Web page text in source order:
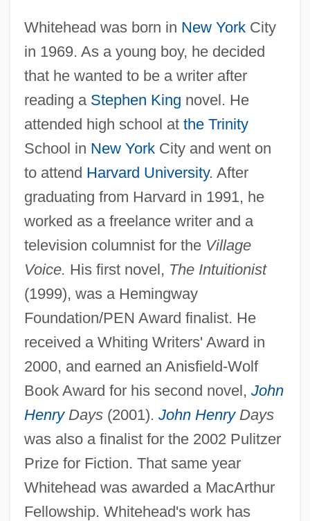
Whitehead was born in New YorkCity
in 1969. As a young boy, he decided
that he wanted to be a writer after
reading a Stephen King novel. He
attended high school at the Trinity
School in New YorkCity and went on
to attend Harvard University. After
graduating from Harvard in 1991, he
worked as a freelance writer and a
television columnist for the Village
Voice. His first novel, The Intuitionist
(1999), was a Hemingway
Foundation/PEN Award finalist. He
received a Whiting Writers' Award in
2000, and earned an Anisfield-Wolf
Book Award for his second novel, John
HenryDays(2001). John HenryDays
was also a finalist for the 2002 Pulitzer
Prize for Fiction. That same year
Whitehead was awarded a MacArthur
Fellowship. Whitehead's work has